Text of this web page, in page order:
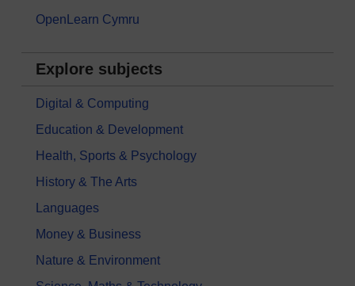
OpenLearn Cymru
Explore subjects
Digital & Computing
Education & Development
Health, Sports & Psychology
History & The Arts
Languages
Money & Business
Nature & Environment